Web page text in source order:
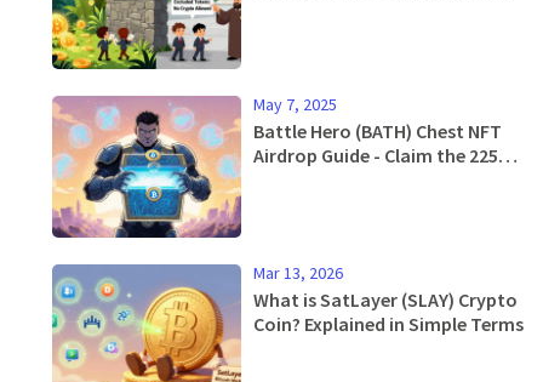
May 7, 2025
Battle Hero (BATH) Chest NFT
Airdrop Guide - Claim the 225
Mar 13, 2026
What is SatLayer (SLAY) Crypto
Coin? Explained in Simple Terms